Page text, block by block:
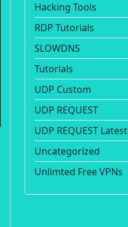
Hacking Tools
RDP Tutorials
SLOWDNS
Tutorials
UDP Custom
UDP REQUEST
UDP REQUEST Latest
Uncategorized
Unlimted Free VPNs